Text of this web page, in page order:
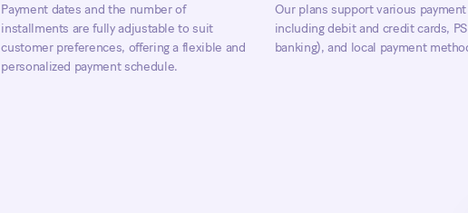
Payment dates and the number of
installments are fully adjustable to suit
customer preferences, offering a flexible and
personalized payment schedule.
Our plans support various
including debit and credit cards,
banking), and local payment